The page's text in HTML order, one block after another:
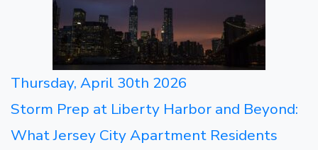
Thursday, April 30th 2026
Storm Prep at Liberty Harbor and Beyond:
What Jersey City Apartment Residents